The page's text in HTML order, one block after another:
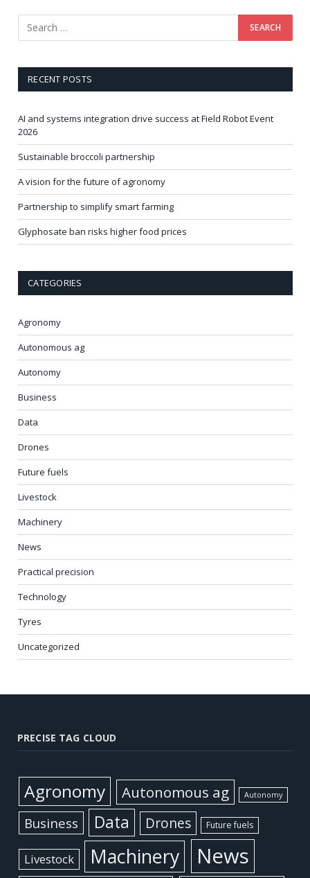
RECENT POSTS
AI and systems integration drive success at Field Robot Event
2026
Sustainable broccoli partnership
A vision for the future of agronomy
Partnership to simplify smart farming
Glyphosate ban risks higher food prices
CATEGORIES
Agronomy
Autonomous ag
Autonomy
Business
Data
Drones
Future fuels
Livestock
Machinery
News
Practical precision
Technology
Tyres
Uncategorized
PRECISE TAG CLOUD
Agronomy Autonomous ag Autonomy
Business Data Drones Future fuels
Livestock Machinery News